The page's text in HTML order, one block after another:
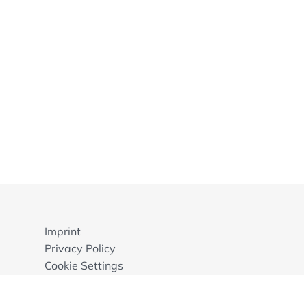
Imprint
Privacy Policy
Cookie Settings